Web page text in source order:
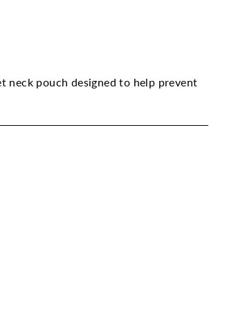
neck pouch designed to help prevent